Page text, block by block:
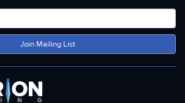
Join Mailing List